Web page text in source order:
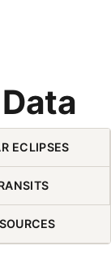
(press 2)
ECLIPSES